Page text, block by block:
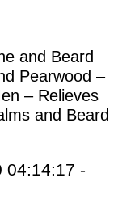
and Beard
Pearwood –
– Relieves
and Beard
04:14:17 -